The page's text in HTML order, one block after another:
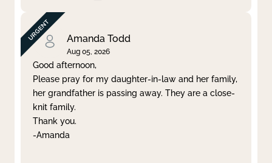
Amanda Todd
Aug 05, 2026
Good afternoon,
Please pray for my daughter-in-law and her family,
her grandfather is passing away. They are a close-
knit family.
Thank you.
-Amanda